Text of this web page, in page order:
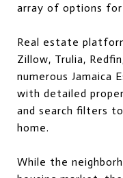
array of options
Real estate
Zillow, Trulia,
numerous Jamaica
with detailed
and search filters
home.
While the